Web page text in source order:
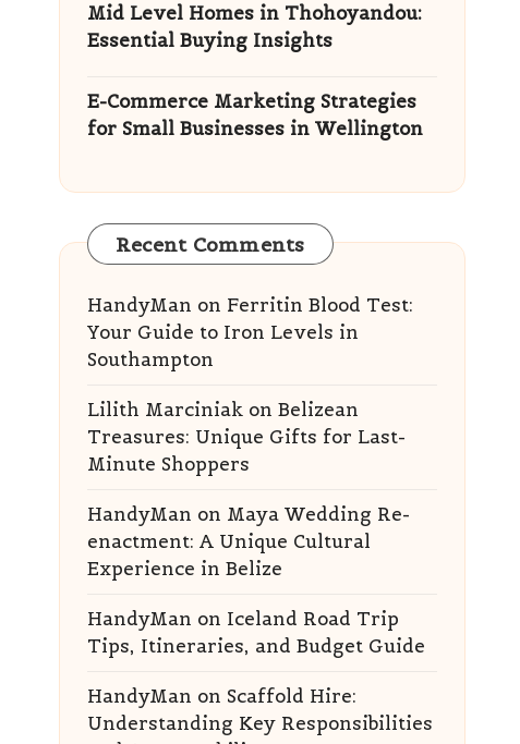
Mid Level Homes in Thohoyandou:
Essential Buying Insights
E-Commerce Marketing Strategies
for Small Businesses in Wellington
Recent Comments
HandyMan on Ferritin Blood Test:
Your Guide to Iron Levels in
Southampton
Lilith Marciniakon Belizean
Treasures: Unique Gifts for Last-
Minute Shoppers
HandyMan on Maya Wedding Re-
enactment: A Unique Cultural
Experience in Belize
HandyMan on Iceland Road Trip
Tips, Itineraries, and Budget Guide
HandyMan on Scaffold Hire:
Understanding Key Responsibilities